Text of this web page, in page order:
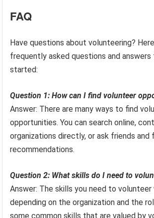
FAQ
Have questions about volunteering?
frequently asked questions and
started:
Question 1: How can I find volunteer
Answer: There are many ways to find
opportunities. You can search online,
organizations directly, or ask friends and
recommendations.
Question 2: What skills do I need to
Answer: The skills you need to volunteer
depending on the organization and the
some common skills that are valued by